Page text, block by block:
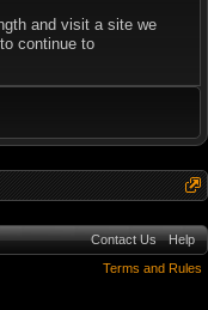
and visit a site we
continue to
Contact Us
Help
Terms and Rules